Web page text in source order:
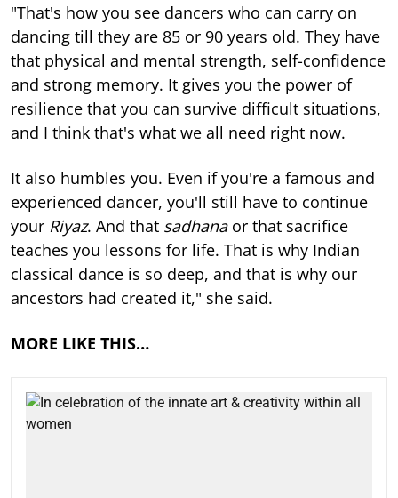
"That's how you see dancers who can carry on
dancing till they are 85 or 90 years old. They have
that physical and mental strength, self-confidence
and strong memory. It gives you the power of
resilience that you can survive difficult situations,
and I think that's what we all need right now.
It also humbles you. Even if you're a famous and
experienced dancer, you'll still have to continue
your Riyaz. And that sadhanaor that sacrifice
teaches you lessons for life. That is why Indian
classical dance is so deep, and that is why our
ancestors had created it," she said.
MORE LIKE THIS…